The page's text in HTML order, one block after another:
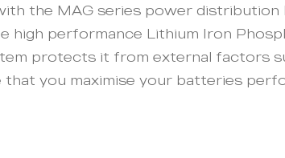
the MAG series power
performance Lithium Iron
protects it from external factors
you maximise your batteries